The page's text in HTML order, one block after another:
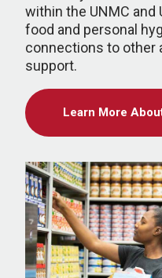
within the UNMC
food and personal
connections to other
support.
Learn More